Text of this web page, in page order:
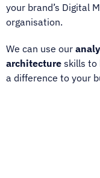
your brand’s Digital
organisation.
We can use our
architecture skills to
a difference to your